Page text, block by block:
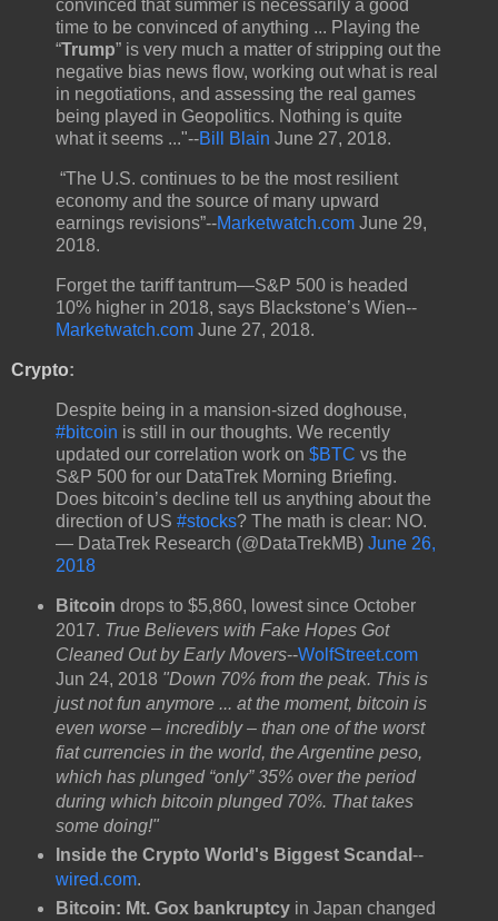
convinced that summer is necessarily a good
time to be convinced of anything ... Playing the
“Trump” is very much a matter of stripping out the
negative bias news flow, working out what is real
in negotiations, and assessing the real games
being played in Geopolitics. Nothing is quite
what it seems ..."--Bill Blain June 27, 2018.
“The U.S. continues to be the most resilient
economy and the source of many upward
earnings revisions”--Marketwatch.com June 29,
2018.
Forget the tariff tantrum—S&P 500 is headed
10% higher in 2018, says Blackstone’s Wien--
Marketwatch.com June 27, 2018.
Crypto:
Despite being in a mansion-sized doghouse,
#bitcoin is still in our thoughts. We recently
updated our correlation work on $BTC vs the
S&P 500 for our DataTrek Morning Briefing.
Does bitcoin’s decline tell us anything about the
direction of US #stocks? The math is clear: NO.
— DataTrek Research (@DataTrekMB) June 26,
2018
Bitcoin drops to $5,860, lowest since October
2017. True Believers with Fake Hopes Got
Cleaned Out by Early Movers--WolfStreet.com
Jun 24, 2018 "Down 70% from the peak. This is
just not fun anymore ... at the moment, bitcoin is
even worse – incredibly – than one of the worst
fiat currencies in the world, the Argentine peso,
which has plunged “only” 35% over the period
during which bitcoin plunged 70%. That takes
some doing!"
Inside the Crypto World's Biggest Scandal --
wired.com.
Bitcoin: Mt. Gox bankruptcyin Japan changed